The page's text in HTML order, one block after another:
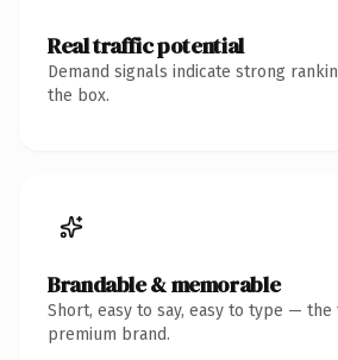
Real traffic potential
Demand signals indicate strong
the box.
Brandable & memorable
Short, easy to say, easy to type — the
premium brand.